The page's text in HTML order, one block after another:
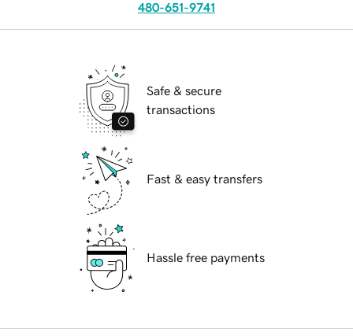
480-651-9741
Safe & secure
transactions
Fast & easy transfers
Hassle free payments